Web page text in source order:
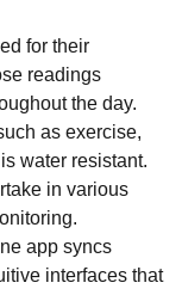
for their
readings
the day.
as exercise,
water resistant.
in various
app syncs
interfaces that